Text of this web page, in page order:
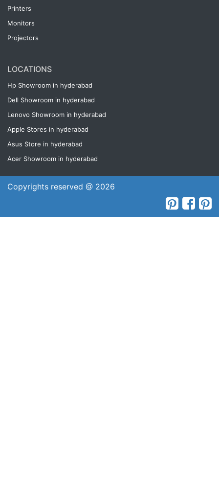
Printers
Monitors
Projectors
LOCATIONS
Hp Showroom in hyderabad
Dell Showroom in hyderabad
Lenovo Showroom in hyderabad
Apple Stores in hyderabad
Asus Store in hyderabad
Acer Showroom in hyderabad
Copyrights reserved @ 2026